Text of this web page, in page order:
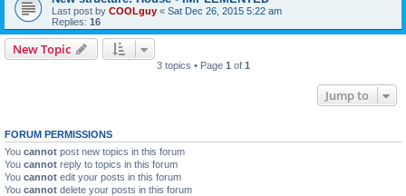
Last post by COOLguy « Sat Dec 26, 2015 5:22 am
Replies: 16
New Topic
3 topics • Page 1 of 1
Jump to
FORUM PERMISSIONS
You cannot post new topics in this forum
You cannot reply to topics in this forum
You cannot edit your posts in this forum
You cannot delete your posts in this forum